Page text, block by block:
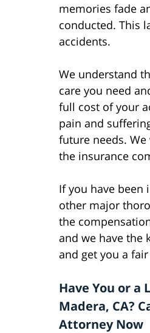
memories fade
conducted. This
accidents.
We understand
care you need
full cost of your
pain and
future needs.
the insurance
If you have been
other major
the
and we have the
and get you a
Have You or a
Madera, CA?
Attorney Now